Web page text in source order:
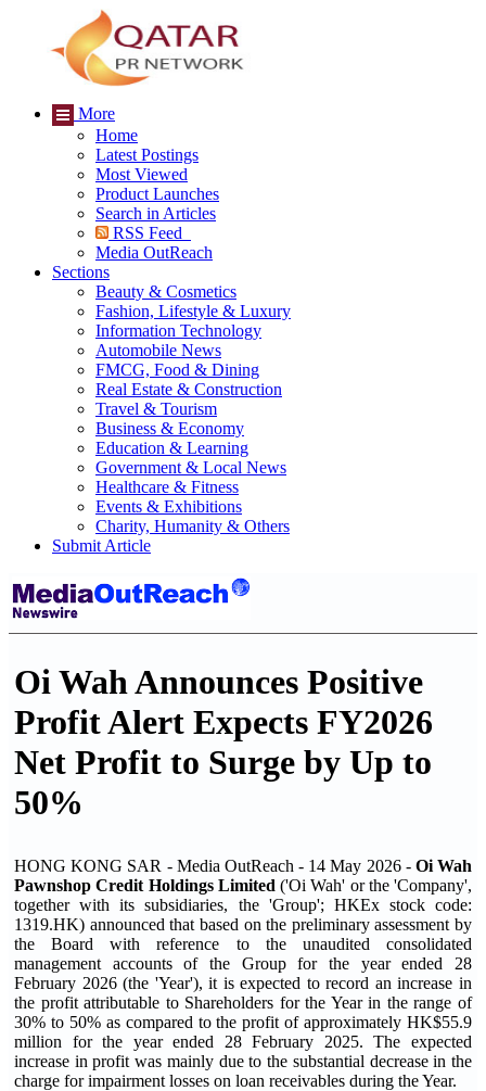
More
Home
Latest Postings
Most Viewed
Product Launches
Search in Articles
RSS Feed
Media OutReach
Sections
Beauty & Cosmetics
Fashion, Lifestyle & Luxury
Information Technology
Automobile News
FMCG, Food & Dining
Real Estate & Construction
Travel & Tourism
Business & Economy
Education & Learning
Government & Local News
Healthcare & Fitness
Events & Exhibitions
Charity, Humanity & Others
Submit Article
Oi Wah Announces Positive
Profit Alert Expects FY2026
Net Profit to Surge by Up to
50%
HONG KONG SAR - Media OutReach - 14 May 2026 - Oi Wah
Pawnshop Credit Holdings Limited ('Oi Wah' or the 'Company',
together with its subsidiaries, the 'Group'; HKEx stock code:
1319.HK) announced that based on the preliminary assessment by
the Board with reference to the unaudited consolidated
management accounts of the Group for the year ended 28
February 2026 (the 'Year'), it is expected to record an increase in
the profit attributable to Shareholders for the Year in the range of
30% to 50% as compared to the profit of approximately HK$55.9
million for the year ended 28 February 2025. The expected
increase in profit was mainly due to the substantial decrease in the
charge for impairment losses on loan receivables during the Year.